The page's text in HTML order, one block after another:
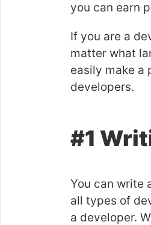
you can earn
If you are a
matter what
easily make a
developers.
#1
You can write
all types of
a developer.